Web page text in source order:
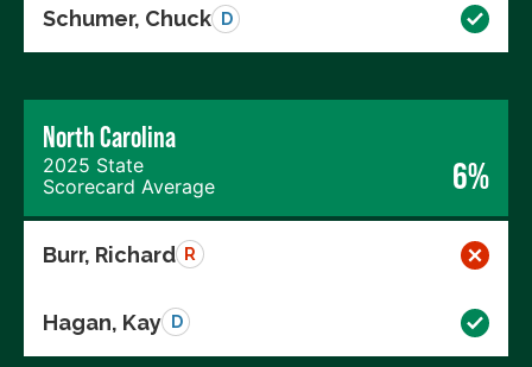
Schumer, Chuck D
North Carolina
2025 State
Scorecard Average
6%
Burr, Richard R
Hagan, Kay D